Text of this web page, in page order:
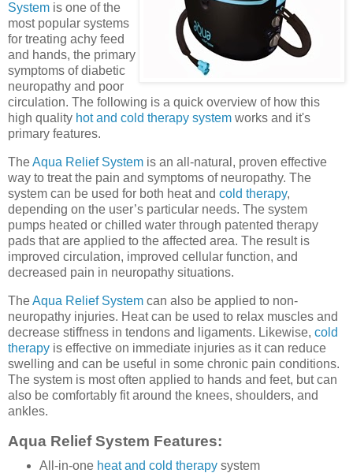
System is one of the
most popular systems
for treating achy feed
and hands, the primary
symptoms of diabetic
neuropathy and poor
circulation. The following is a quick overview of how this
high quality hot and cold therapy system works and it's
primary features.
TheAqua Relief System is an all-natural, proven effective
way to treat the pain and symptoms of neuropathy. The
system can be used for both heat and cold therapy,
depending on the user’s particular needs. The system
pumps heated or chilled water through patented therapy
pads that are applied to the affected area. The result is
improved circulation, improved cellular function, and
decreased pain in neuropathy situations.
TheAqua Relief System can also be applied to non-
neuropathy injuries. Heat can be used to relax muscles and
decrease stiffness in tendons and ligaments. Likewise, cold
therapy is effective on immediate injuries as it can reduce
swelling and can be useful in some chronic pain conditions.
The system is most often applied to hands and feet, but can
also be comfortably fit around the knees, shoulders, and
ankles.
Aqua Relief System Features:
All-in-one heat and cold therapysystem